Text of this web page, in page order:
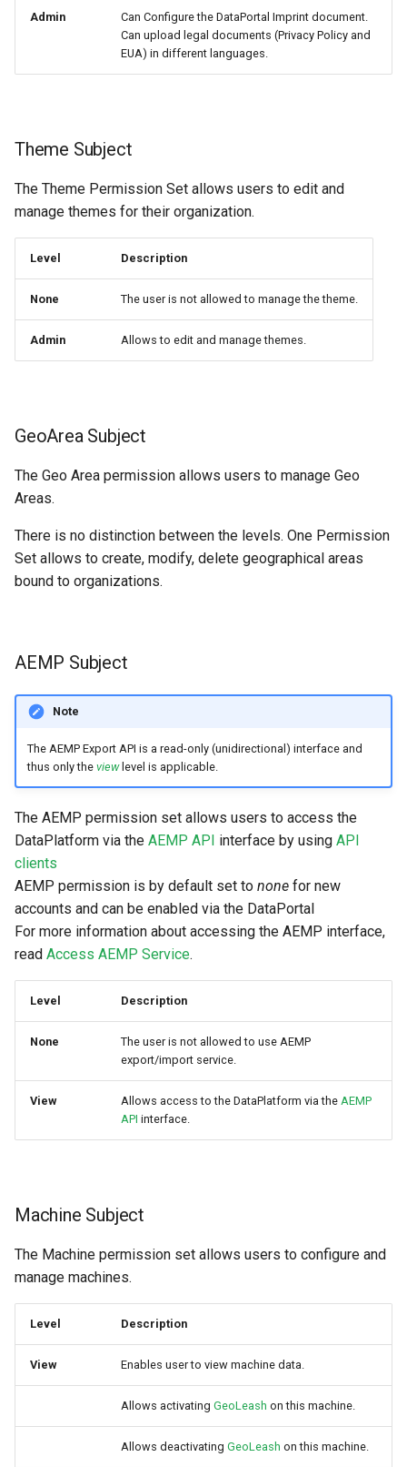
Admin
Can Configure the DataPortal Imprint document.
Can upload legal documents (Privacy Policy and
EUA) in different languages.
Theme Subject
The Theme Permission Set allows users to edit and
manage themes for their organization.
Level Description
None The user is not allowed to manage the theme.
Admin Allows to edit and manage themes.
GeoArea Subject
The Geo Area permission allows users to manage Geo
Areas.
There is no distinction between the levels. One Permission
Set allows to create, modify, delete geographical areas
bound to organizations.
AEMP Subject
Note
The AEMP Export API is a read-only (unidirectional) interface and
thus only the viewlevel is applicable.
The AEMP permission set allows users to access the
DataPlatform via the AEMP API interface by using API
clients
AEMP permission is by default set to none for new
accounts and can be enabled via the DataPortal
For more information about accessing the AEMP interface,
read Access AEMP Service.
Level Description
None
The user is not allowed to use AEMP
export/import service.
View Allows access to the DataPlatform via the AEMP
API interface.
Machine Subject
The Machine permission set allows users to configure and
manage machines.
Level Description
View Enables user to view machine data.
Allows activating GeoLeash on this machine.
Allows deactivating GeoLeash on this machine.